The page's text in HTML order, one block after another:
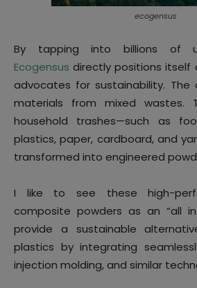
ecogensus
By tapping into billions of
Ecogensus directly positions
advocates for sustainability. The
materials from mixed wastes.
household trashes—such as
plastics, paper, cardboard, and
transformed into engineered
I like to see these high-
composite powders as an “all
provide a sustainable
plastics by integrating
injection molding, and similar